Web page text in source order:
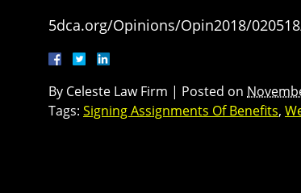
5dca.org/Opinions/Opin2018/
By Celeste Law Firm | Posted on
Tags: Signing Assignments Of Benefits,